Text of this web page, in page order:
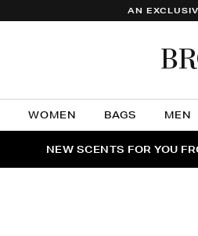
AN
WOMEN BAGS MEN
THE NINJA
NEW SCENTS FOR YOU
PERFECT PAIR | GET